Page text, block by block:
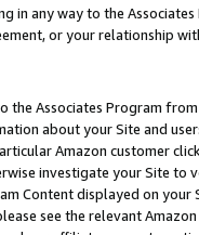
in any way to the
or your relationship
the Associates Program
about your Site and
Amazon customer
investigate your Site
Content displayed on
see the relevant